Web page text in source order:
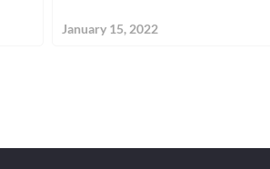
January 15, 2022